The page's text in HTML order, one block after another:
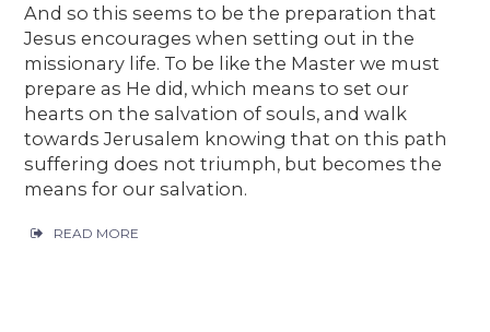
And so this seems to be the preparation that
Jesus encourages when setting out in the
missionary life. To be like the Master we must
prepare as He did, which means to set our
hearts on the salvation of souls, and walk
towards Jerusalem knowing that on this path
suffering does not triumph, but becomes the
means for our salvation.
READ MORE